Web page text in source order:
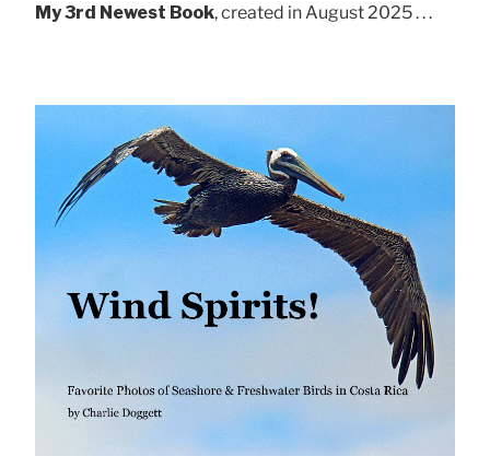
My 3rd Newest Book, created in August 2025 . . .